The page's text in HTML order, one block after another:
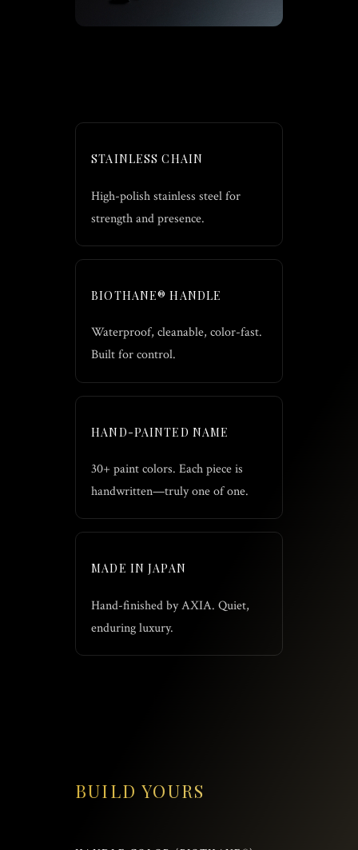
STAINLESS CHAIN
High-polish stainless steel for
strength and presence.
BIOTHANE® HANDLE
Waterproof, cleanable, color-fast.
Built for control.
HAND-PAINTED NAME
30+ paint colors. Each piece is
handwritten—truly one of one.
MADE IN JAPAN
Hand-finished by AXIA. Quiet,
enduring luxury.
BUILD YOURS